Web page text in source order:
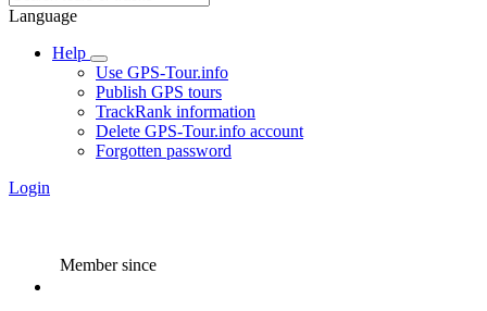
Language
Help
Use GPS-Tour.info
Publish GPS tours
TrackRank information
Delete GPS-Tour.info account
Forgotten password
Login
Member since